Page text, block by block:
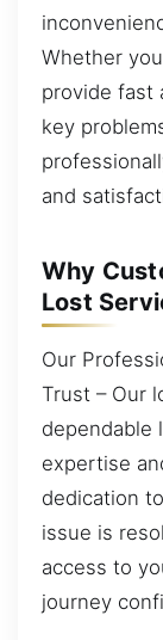
Whether
provide fast
key
and
Why
Lost
Our
Trust – Our
dependable
expertise
dedication
issue is
access to
journey